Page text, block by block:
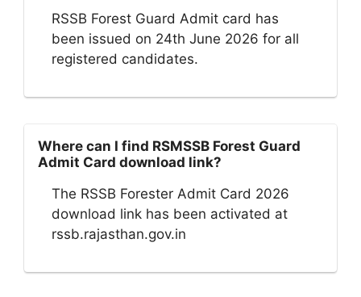
RSSB Forest Guard Admit card has
been issued on 24th June 2026 for all
registered candidates.
Where can I find RSMSSB Forest Guard
Admit Card download link?
The RSSB Forester Admit Card 2026
download link has been activated at
rssb.rajasthan.gov.in